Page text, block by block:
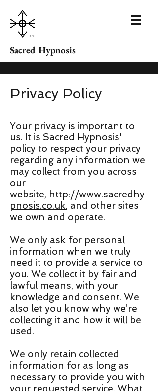
Sacred Hypnosis
Privacy Policy
Your privacy is important to
us. It is Sacred Hypnosis'
policy to respect your privacy
regarding any information we
may collect from you across
our
website, http://www.sacredhy
pnosis.co.uk, and other sites
we own and operate.
We only ask for personal
information when we truly
need it to provide a service to
you. We collect it by fair and
lawful means, with your
knowledge and consent. We
also let you know why we’re
collecting it and how it will be
used.
We only retain collected
information for as long as
necessary to provide you with
your requested service. What